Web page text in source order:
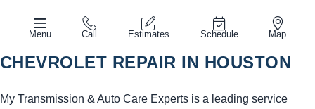
Menu Call Estimates Schedule Map
CHEVROLET REPAIR IN HOUSTON
My Transmission & Auto Care Experts is a leading service